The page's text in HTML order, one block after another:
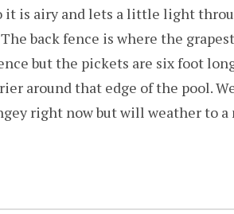
it is airy and lets a little light
back fence is where the
but the pickets are six foot
around that edge of the pool.
right now but will weather to a